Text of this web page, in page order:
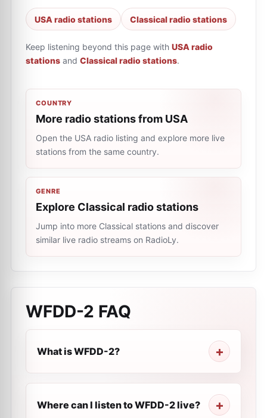
USA radio stations Classical radio stations
Keep listening beyond this page with USA radio
stations and Classical radio stations.
COUNTRY
More radio stations from USA
Open the USA radio listing and explore more live
stations from the same country.
GENRE
Explore Classical radio stations
Jump into more Classical stations and discover
similar live radio streams on RadioLy.
WFDD-2 FAQ
What is WFDD-2?
Where can I listen to WFDD-2 live?